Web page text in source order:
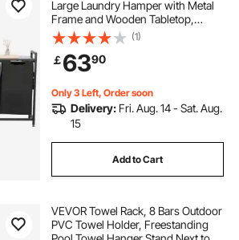
Large Laundry Hamper with Metal
Frame and Wooden Tabletop,
Freestanding Storage Organizer
Baskets with Pull-Out 600D Oxford
Cloth Bags for Dirty Clothes,
Bathroom
(1)
￡6390
Only 3 Left, Order soon
Delivery: Fri. Aug. 14 - Sat. Aug.
15
Add to Cart
VEVOR Towel Rack, 8 Bars Outdoor
PVC Towel Holder, Freestanding